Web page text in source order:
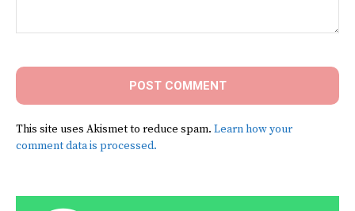
This site uses Akismet to reduce spam. Learn how your
comment data is processed.